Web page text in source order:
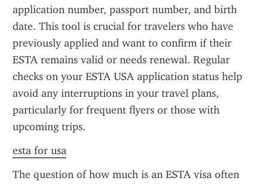
application number, passport number, and birth
date. This tool is crucial for travelers who have
previously applied and want to confirm if their
ESTA remains valid or needs renewal. Regular
checks on your ESTA USA application status help
avoid any interruptions in your travel plans,
particularly for frequent flyers or those with
upcoming trips.
esta for usa
The question of how much is an ESTA visa often